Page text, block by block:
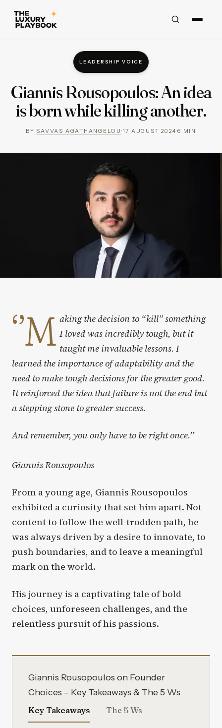
LEADERSHIP VOICE
Giannis Rousopoulos: An idea
is born while killing another.
BY SAVVAS AGATHANGELOU ·17 AUGUST 2024·6 MIN
‘’M aking the decision to “kill” something
I loved was incredibly tough, but it
taught me invaluable lessons. I
learned the importance of adaptability and the
need to make tough decisions for the greater good.
It reinforced the idea that failure is not the end but
a stepping stone to greater success.
And remember, you only have to be right once.’’
Giannis Rousopoulos
From a young age, Giannis Rousopoulos
exhibited a curiosity that set him apart. Not
content to follow the well-trodden path, he
was always driven by a desire to innovate, to
push boundaries, and to leave a meaningful
mark on the world.
His journey is a captivating tale of bold
choices, unforeseen challenges, and the
relentless pursuit of his passions.
Giannis Rousopoulos on Founder
Choices – Key Takeaways & The 5 Ws
Key Takeaways The 5 Ws